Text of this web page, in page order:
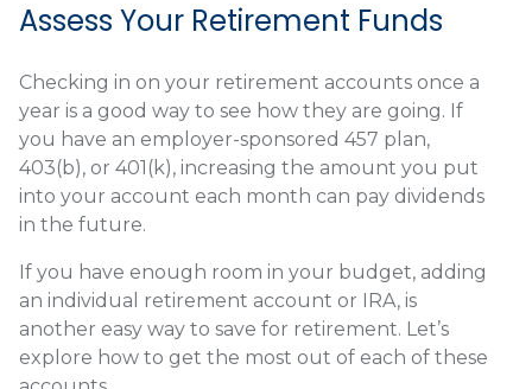
Assess Your Retirement Funds
Checking in on your retirement accounts once a
year is a good way to see how they are going. If
you have an employer-sponsored 457 plan,
403(b), or 401(k), increasing the amount you put
into your account each month can pay dividends
in the future.
If you have enough room in your budget, adding
an individual retirement account or IRA, is
another easy way to save for retirement. Let’s
explore how to get the most out of each of these